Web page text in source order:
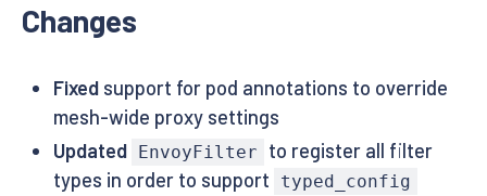
Changes
Fixedsupport for pod annotations to override
mesh-wide proxy settings
Updated
EnvoyFilter
to register all filter
types in order to support
typed_config